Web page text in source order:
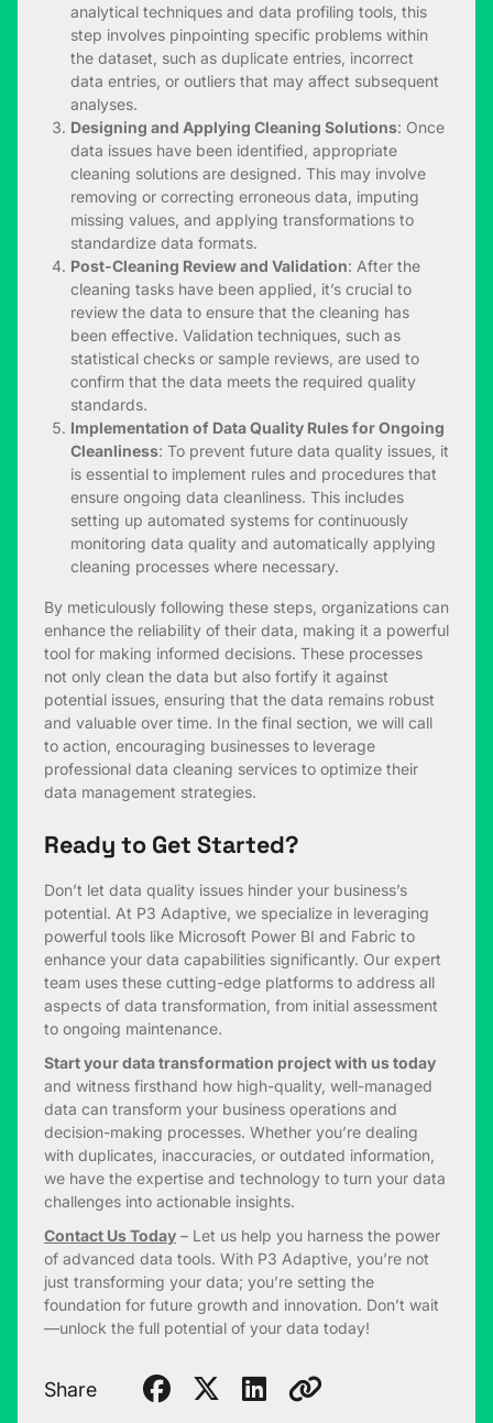
analytical techniques and data profiling tools, this
step involves pinpointing specific problems within
the dataset, such as duplicate entries, incorrect
data entries, or outliers that may affect subsequent
analyses.
Designing and Applying Cleaning Solutions: Once
data issues have been identified, appropriate
cleaning solutions are designed. This may involve
removing or correcting erroneous data, imputing
missing values, and applying transformations to
standardize data formats.
Post-Cleaning Review and Validation: After the
cleaning tasks have been applied, it’s crucial to
review the data to ensure that the cleaning has
been effective. Validation techniques, such as
statistical checks or sample reviews, are used to
confirm that the data meets the required quality
standards.
Implementation of Data Quality Rules for Ongoing
Cleanliness: To prevent future data quality issues, it
is essential to implement rules and procedures that
ensure ongoing data cleanliness. This includes
setting up automated systems for continuously
monitoring data quality and automatically applying
cleaning processes where necessary.
By meticulously following these steps, organizations can
enhance the reliability of their data, making it a powerful
tool for making informed decisions. These processes
not only clean the data but also fortify it against
potential issues, ensuring that the data remains robust
and valuable over time. In the final section, we will call
to action, encouraging businesses to leverage
professional data cleaning services to optimize their
data management strategies.
Ready to Get Started?
Don’t let data quality issues hinder your business’s
potential. At P3 Adaptive, we specialize in leveraging
powerful tools like Microsoft Power BI and Fabric to
enhance your data capabilities significantly. Our expert
team uses these cutting-edge platforms to address all
aspects of data transformation, from initial assessment
to ongoing maintenance.
Start your data transformation project with us today
and witness firsthand how high-quality, well-managed
data can transform your business operations and
decision-making processes. Whether you’re dealing
with duplicates, inaccuracies, or outdated information,
we have the expertise and technology to turn your data
challenges into actionable insights.
Contact Us Today – Let us help you harness the power
of advanced data tools. With P3 Adaptive, you’re not
just transforming your data; you’re setting the
foundation for future growth and innovation. Don’t wait
—unlock the full potential of your data today!
Share